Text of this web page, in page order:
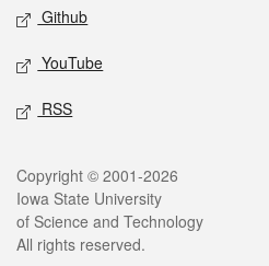
Github
YouTube
RSS
Legal
Copyright © 2001-2026
Iowa State University
of Science and Technology
All rights reserved.